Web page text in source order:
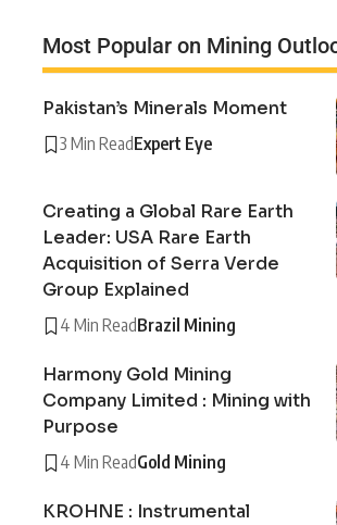
Most Popular on Mining
Pakistan’s Minerals Moment
3 Min ReadExpert Eye
Creating a Global Rare Earth
Leader: USA Rare Earth
Acquisition of Serra Verde
Group Explained
4 Min ReadBrazil Mining
Harmony Gold Mining
Company Limited : Mining with
Purpose
4 Min ReadGold Mining
KROHNE : Instrumental